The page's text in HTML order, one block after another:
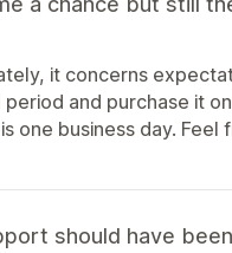
it concerns
and purchase it
one business day.
should have